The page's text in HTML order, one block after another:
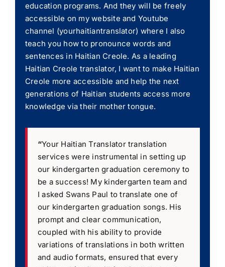
education programs. And they will be freely
accessible on my website and Youtube
channel (yourhaitiantranslator) where I also
teach you how to pronounce words and
sentences in Haitian Creole. As a leading
Haitian Creole translator, I want to make Haitian
Creole more accessible and help the next
generations of Haitian students access more
knowledge via their mother tongue.
“Your Haitian Translator translation
services were instrumental in setting up
our kindergarten graduation ceremony to
be a success! My kindergarten team and
I asked Swans Paul to translate one of
our kindergarten graduation songs. His
prompt and clear communication,
coupled with his ability to provide
variations of translations in both written
and audio formats, ensured that every